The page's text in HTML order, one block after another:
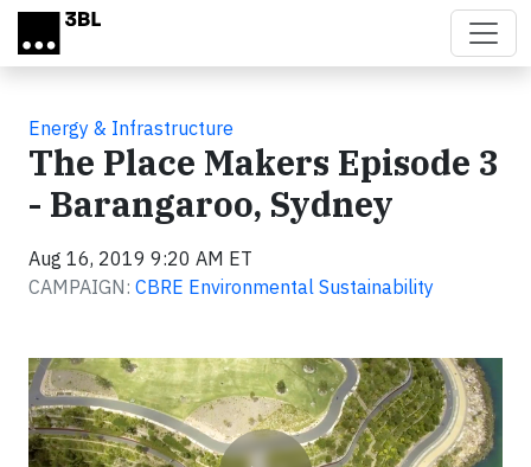
Skip to main content
Energy & Infrastructure
The Place Makers Episode 3
- Barangaroo, Sydney
Aug 16, 2019 9:20 AM ET
CAMPAIGN: CBRE Environmental Sustainability
Video